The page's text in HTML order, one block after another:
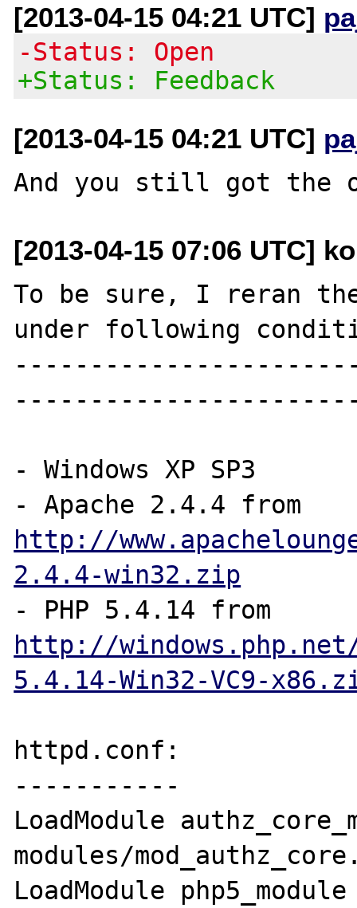
[2013-04-15 04:21 UTC]
-Status: Open
+Status: Feedback
[2013-04-15 04:21 UTC]
[2013-04-15 07:06 UTC]
To be sure, I reran
under following
- Windows XP SP3
http://
2.4.4-win32.zip
http://
5.4.14-Win32-VC9-
httpd.conf:
-----------
LoadModule
modules/
LoadModule php5_module